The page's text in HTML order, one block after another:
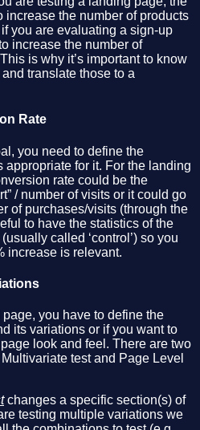
increase the number of products
you are evaluating a sign-up
increase the number of
is why it’s important to know
translate those to a
Rate
you need to define the
appropriate for it. For the landing
rate could be the
/ number of visits or it could go
of purchases/visits (through the
to have the statistics of the
called ‘control’) so you
increase is relevant.
you have to define the
its variations or if you want to
look and feel. There are two
test and Page Level
changes a specific section(s) of
testing multiple variations we